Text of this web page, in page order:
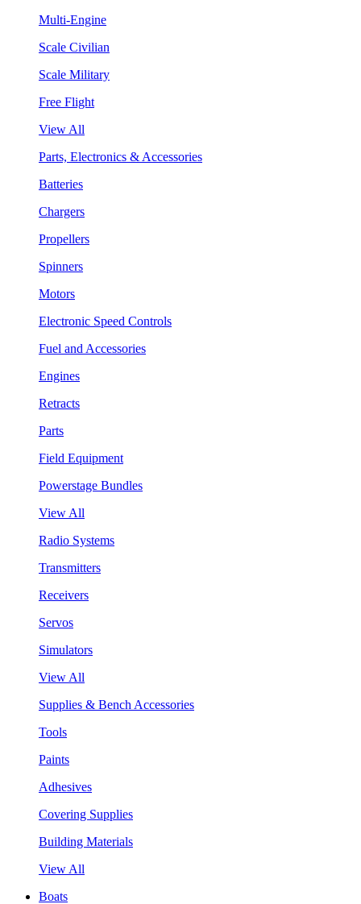
Multi-Engine
Scale Civilian
Scale Military
Free Flight
View All
Parts, Electronics & Accessories
Batteries
Chargers
Propellers
Spinners
Motors
Electronic Speed Controls
Fuel and Accessories
Engines
Retracts
Parts
Field Equipment
Powerstage Bundles
View All
Radio Systems
Transmitters
Receivers
Servos
Simulators
View All
Supplies & Bench Accessories
Tools
Paints
Adhesives
Covering Supplies
Building Materials
View All
Boats